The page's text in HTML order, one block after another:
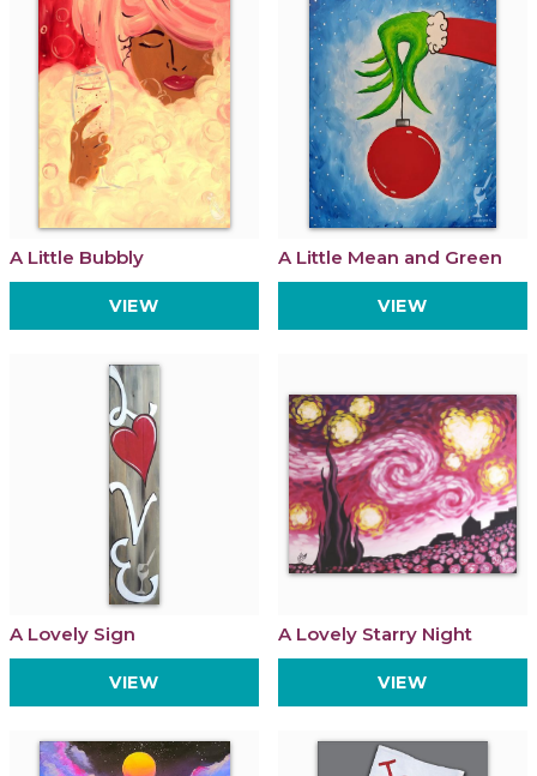
A Little Bubbly
VIEW
A Little Mean and Green
VIEW
A Lovely Sign
VIEW
A Lovely Starry Night
VIEW